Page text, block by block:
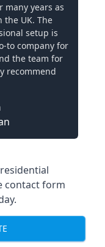
many years as
UK. The
setup is
to company for
the team for
recommend
contact form